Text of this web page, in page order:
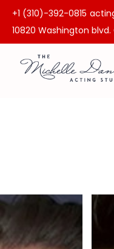
+1 (310)-392-0815
10820 Washington